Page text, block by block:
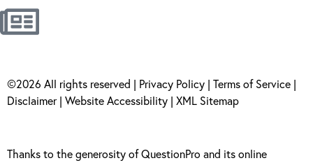
©2026 All rights reserved | Privacy Policy | Terms of Service |
Disclaimer| Website Accessibility | XML Sitemap
Thanks to the generosity ofQuestionPro and its online